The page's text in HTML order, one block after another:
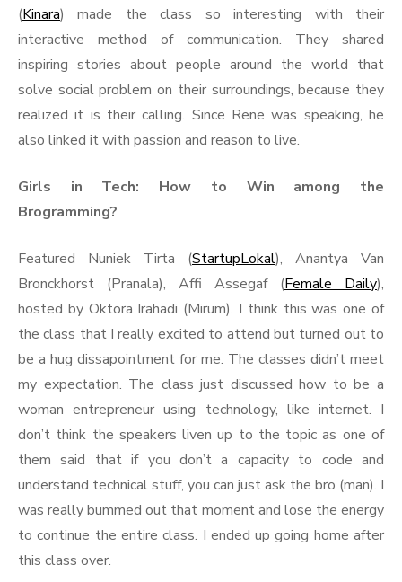
(Kinara) made the class so interesting with their
interactive method of communication. They shared
inspiring stories about people around the world that
solve social problem on their surroundings, because they
realized it is their calling. Since Rene was speaking, he
also linked it with passion and reason to live.
Girls in Tech: How to Win among the
Brogramming?
Featured Nuniek Tirta (StartupLokal), Anantya Van
Bronckhorst (Pranala), Affi Assegaf (Female Daily),
hosted by Oktora Irahadi (Mirum). I think this was one of
the class that I really excited to attend but turned out to
be a hug dissapointment for me. The classes didn’t meet
my expectation. The class just discussed how to be a
woman entrepreneur using technology, like internet. I
don’t think the speakers liven up to the topic as one of
them said that if you don’t a capacity to code and
understand technical stuff, you can just ask the bro (man). I
was really bummed out that moment and lose the energy
to continue the entire class. I ended up going home after
this class over.